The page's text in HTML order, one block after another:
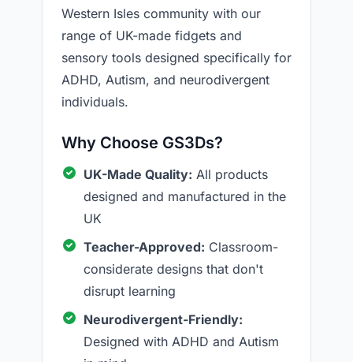
Western Isles community with our
range of UK-made fidgets and
sensory tools designed specifically for
ADHD, Autism, and neurodivergent
individuals.
Why Choose GS3Ds?
UK-Made Quality: All products
designed and manufactured in the
UK
Teacher-Approved: Classroom-
considerate designs that don't
disrupt learning
Neurodivergent-Friendly:
Designed with ADHD and Autism